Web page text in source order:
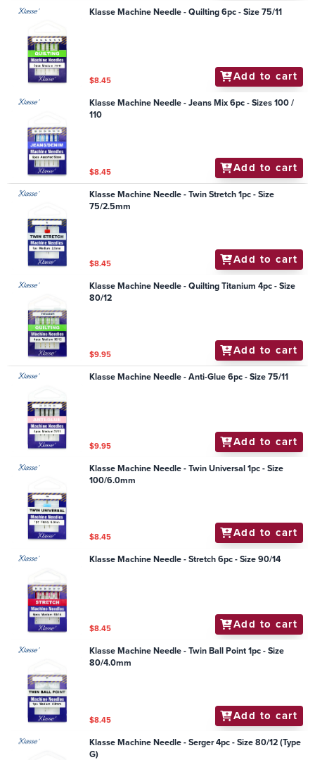
Klasse Machine Needle - Quilting 6pc - Size 75/11
$8.45 Add to cart
Klasse Machine Needle - Jeans Mix 6pc - Sizes 100 /
110
$8.45 Add to cart
Klasse Machine Needle - Twin Stretch 1pc - Size
75/2.5mm
$8.45 Add to cart
Klasse Machine Needle - Quilting Titanium 4pc - Size
80/12
$9.95 Add to cart
Klasse Machine Needle - Anti-Glue 6pc - Size 75/11
$9.95 Add to cart
Klasse Machine Needle - Twin Universal 1pc - Size
100/6.0mm
$8.45 Add to cart
Klasse Machine Needle - Stretch 6pc - Size 90/14
$8.45 Add to cart
Klasse Machine Needle - Twin Ball Point 1pc - Size
80/4.0mm
$8.45 Add to cart
Klasse Machine Needle - Serger 4pc - Size 80/12 (Type
G)